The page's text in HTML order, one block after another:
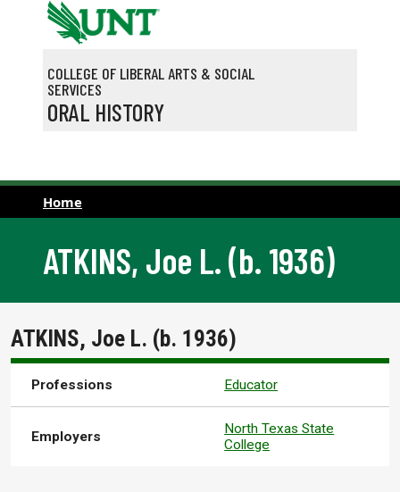
Skip to main content
COLLEGE OF LIBERAL ARTS & SOCIAL
SERVICES
ORAL HISTORY
Home
ATKINS, Joe L. (b. 1936)
ATKINS, Joe L. (b. 1936)
Professions Educator
Employers
North Texas State
College